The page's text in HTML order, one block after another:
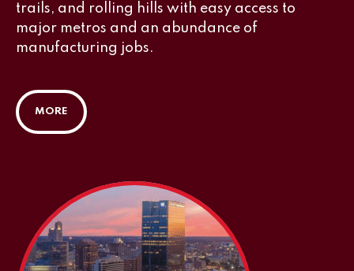
trails, and rolling hills with easy access to
major metros and an abundance of
manufacturing jobs.
MORE